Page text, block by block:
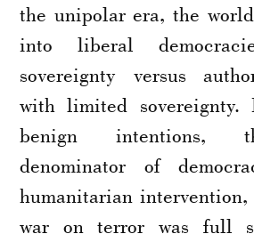
the unipolar era, the
into liberal
sovereignty versus
with limited sovereignty.
benign intentions,
denominator of
humanitarian
war on terror was full